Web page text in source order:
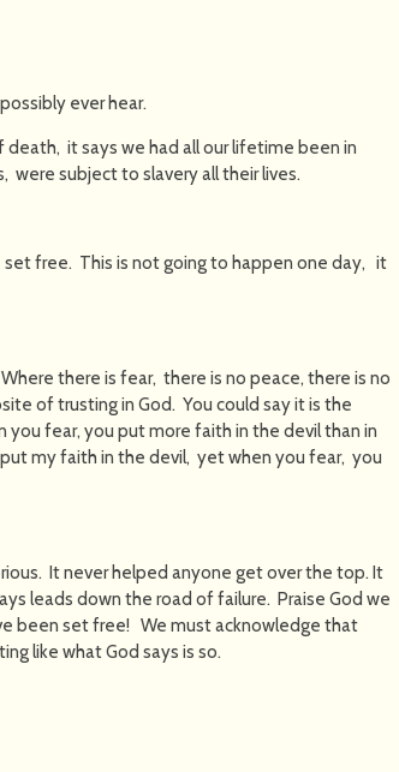
ever hear.
it says we had all our lifetime been in
were subject to slavery all their lives.
set free. This is not going to happen one day, it
there is fear, there is no peace, there is no
of trusting in God. You could say it is the
fear, you put more faith in the devil than in
my faith in the devil, yet when you fear, you
It never helped anyone get over the top. It
leads down the road of failure. Praise God we
been set free! We must acknowledge that
like what God says is so.